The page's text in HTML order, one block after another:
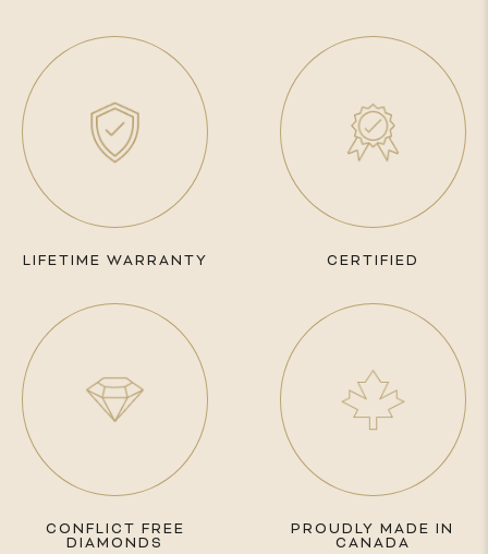
LIFETIME WARRANTY CERTIFIED
CONFLICT FREE
DIAMONDS
PROUDLY MADE IN
CANADA